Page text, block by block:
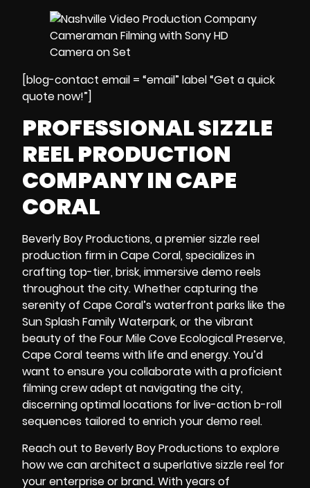
[blog-contact email = “email” label “Get a quick
quote now!”]
PROFESSIONAL SIZZLE
REEL PRODUCTION
COMPANY IN CAPE
CORAL
Beverly Boy Productions, a premier sizzle reel
production firm in Cape Coral, specializes in
crafting top-tier, brisk, immersive demo reels
throughout the city. Whether capturing the
serenity of Cape Coral’s waterfront parks like the
Sun Splash Family Waterpark, or the vibrant
beauty of theFour Mile Cove Ecological Preserve,
Cape Coral teems with life and energy. You’d
want to ensure you collaborate with a proficient
filming crew adept at navigating the city,
discerning optimal locations for live-action b-roll
sequences tailored to enrich your demo reel.
Reach out to Beverly Boy Productions to explore
how we can architect a superlative sizzle reel for
your enterprise or brand. With years of